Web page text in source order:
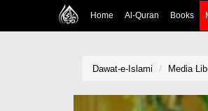
Home Al-Quran Books
Dawat-e-Islami Media